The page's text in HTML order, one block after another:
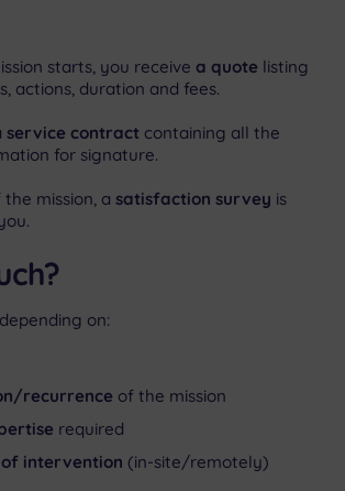
starts, you receive a quote listing
actions, duration and fees.
service contract containing all the
for signature.
mission, a satisfaction survey is
on:
recurrence of the mission
required
of intervention (in-site/remotely)